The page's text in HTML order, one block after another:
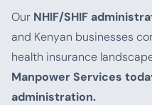
Our NHIF/SHIF
and Kenyan businesses
health insurance
Manpower Services
administration.